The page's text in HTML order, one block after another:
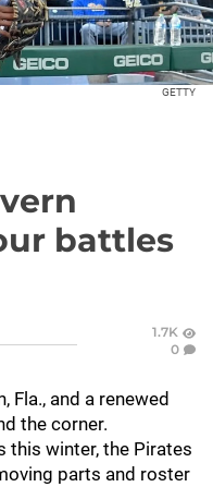
GETTY
battles
1.7K
0
Fla., and a renewed
the corner.
this winter, the Pirates
parts and roster